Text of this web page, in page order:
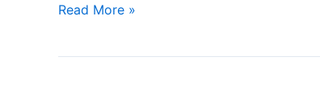
Stockholm
Read More »